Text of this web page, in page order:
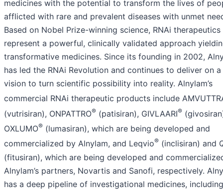
medicines with the potential to transform the lives of
afflicted with rare and prevalent diseases with unmet
Based on Nobel Prize-winning science, RNAi therapeutics
represent a powerful, clinically validated approach
transformative medicines. Since its founding in 2002,
has led the RNAi Revolution and continues to deliver on
vision to turn scientific possibility into reality. Alnylam’s
commercial RNAi therapeutic products include
(vutrisiran), ONPATTRO® (patisiran), GIVLAARI®
OXLUMO® (lumasiran), which are being developed and
commercialized by Alnylam, and Leqvio® (inclisiran) and
(fitusiran), which are being developed and
Alnylam’s partners, Novartis and Sanofi, respectively.
has a deep pipeline of investigational medicines, including